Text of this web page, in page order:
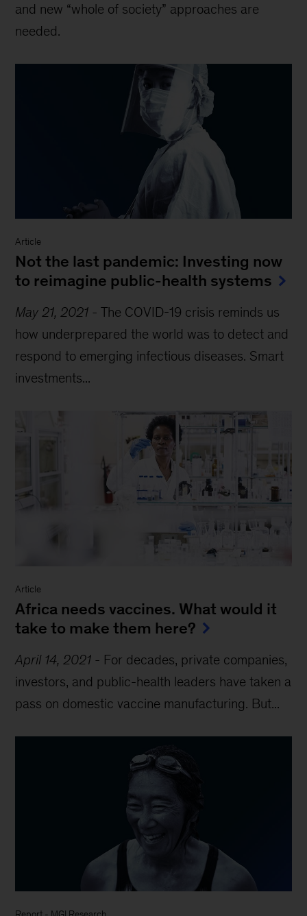
and new “whole of society” approaches are
needed.
Article
Not the last pandemic: Investing now
to reimagine public-health systems
May 21, 2021 -The COVID-19 crisis reminds us
how underprepared the world was to detect and
respond to emerging infectious diseases. Smart
investments...
Article
Africa needs vaccines. What would it
take to make them here?
April 14, 2021 - For decades, private companies,
investors, and public-health leaders have taken a
pass on domestic vaccine manufacturing. But...